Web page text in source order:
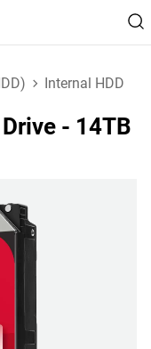
Internal HDD
- 14TB